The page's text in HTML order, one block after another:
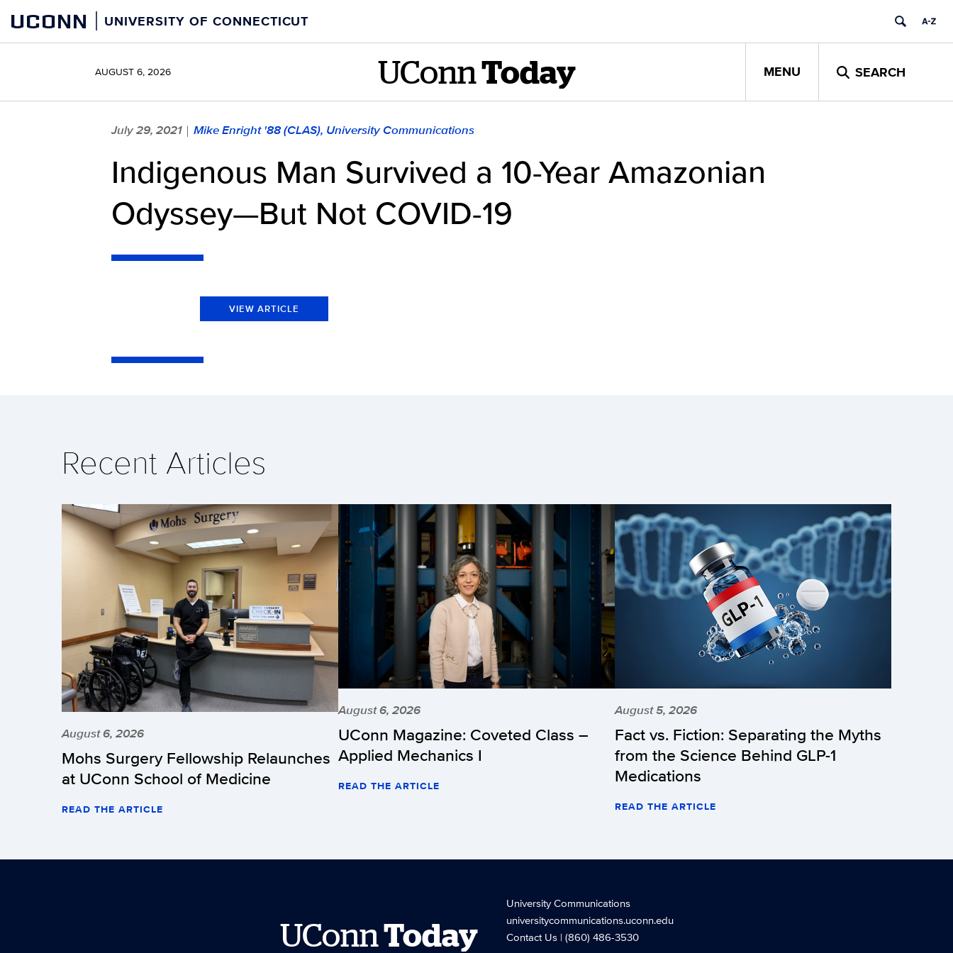
content
UCONN UNIVERSITY OF CONNECTICUT
AUGUST 6, 2026 UConn Today MENU SEARCH
July 29, 2021 | Mike Enright '88 (CLAS), University Communications
Indigenous Man Survived a 10-Year Amazonian
Odyssey—But Not COVID-19
VIEW ARTICLE
Recent Articles
August 6, 2026
Mohs Surgery Fellowship Relaunches
at UConn School of Medicine
READ THE ARTICLE
August 6, 2026
UConn Magazine: Coveted Class –
Applied Mechanics I
READ THE ARTICLE
August 5, 2026
Fact vs. Fiction: Separating the Myths
from the Science Behind GLP-1
Medications
READ THE ARTICLE
UConn Today
University Communications
universitycommunications.uconn.edu
Contact Us| (860) 486-3530